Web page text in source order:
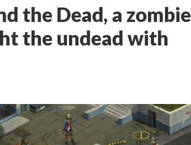
the Dead, a zombie
the undead with